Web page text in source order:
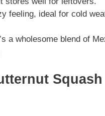
feeling, ideal for cold
a wholesome blend of